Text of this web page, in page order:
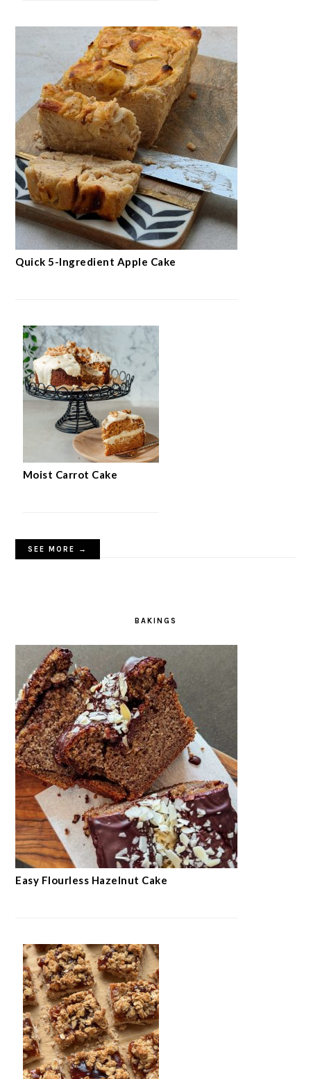
Quick 5-Ingredient Apple Cake
Moist Carrot Cake
SEE MORE →
BAKINGS
Easy Flourless Hazelnut Cake